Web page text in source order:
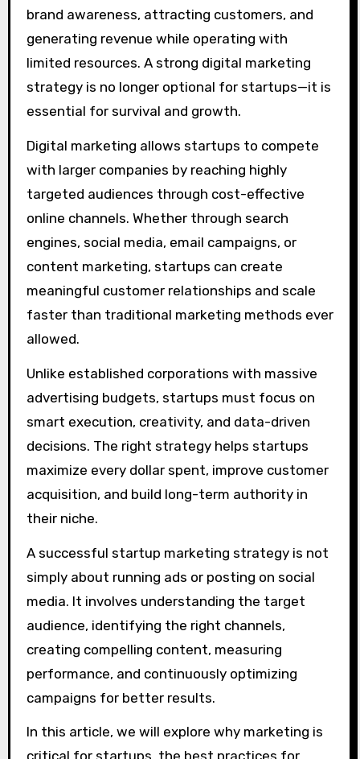
brand awareness, attracting customers, and
generating revenue while operating with
limited resources. A strong digital marketing
strategy is no longer optional for startups—it is
essential for survival and growth.
Digital marketing allows startups to compete
with larger companies by reaching highly
targeted audiences through cost-effective
online channels. Whether through search
engines, social media, email campaigns, or
content marketing, startups can create
meaningful customer relationships and scale
faster than traditional marketing methods ever
allowed.
Unlike established corporations with massive
advertising budgets, startups must focus on
smart execution, creativity, and data-driven
decisions. The right strategy helps startups
maximize every dollar spent, improve customer
acquisition, and build long-term authority in
their niche.
A successful startup marketing strategy is not
simply about running ads or posting on social
media. It involves understanding the target
audience, identifying the right channels,
creating compelling content, measuring
performance, and continuously optimizing
campaigns for better results.
In this article, we will explore why marketing is